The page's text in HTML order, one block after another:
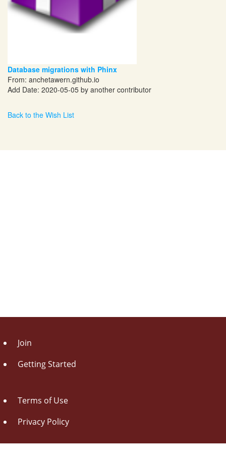
Database migrations with Phinx
From: anchetawern.github.io
Add Date: 2020-05-05 by another contributor
Back to the Wish List
Join
Getting Started
Terms of Use
Privacy Policy